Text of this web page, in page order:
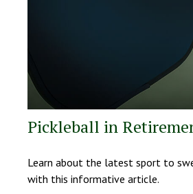
Pickleball in
Learn about the latest sport to
with this informative article.